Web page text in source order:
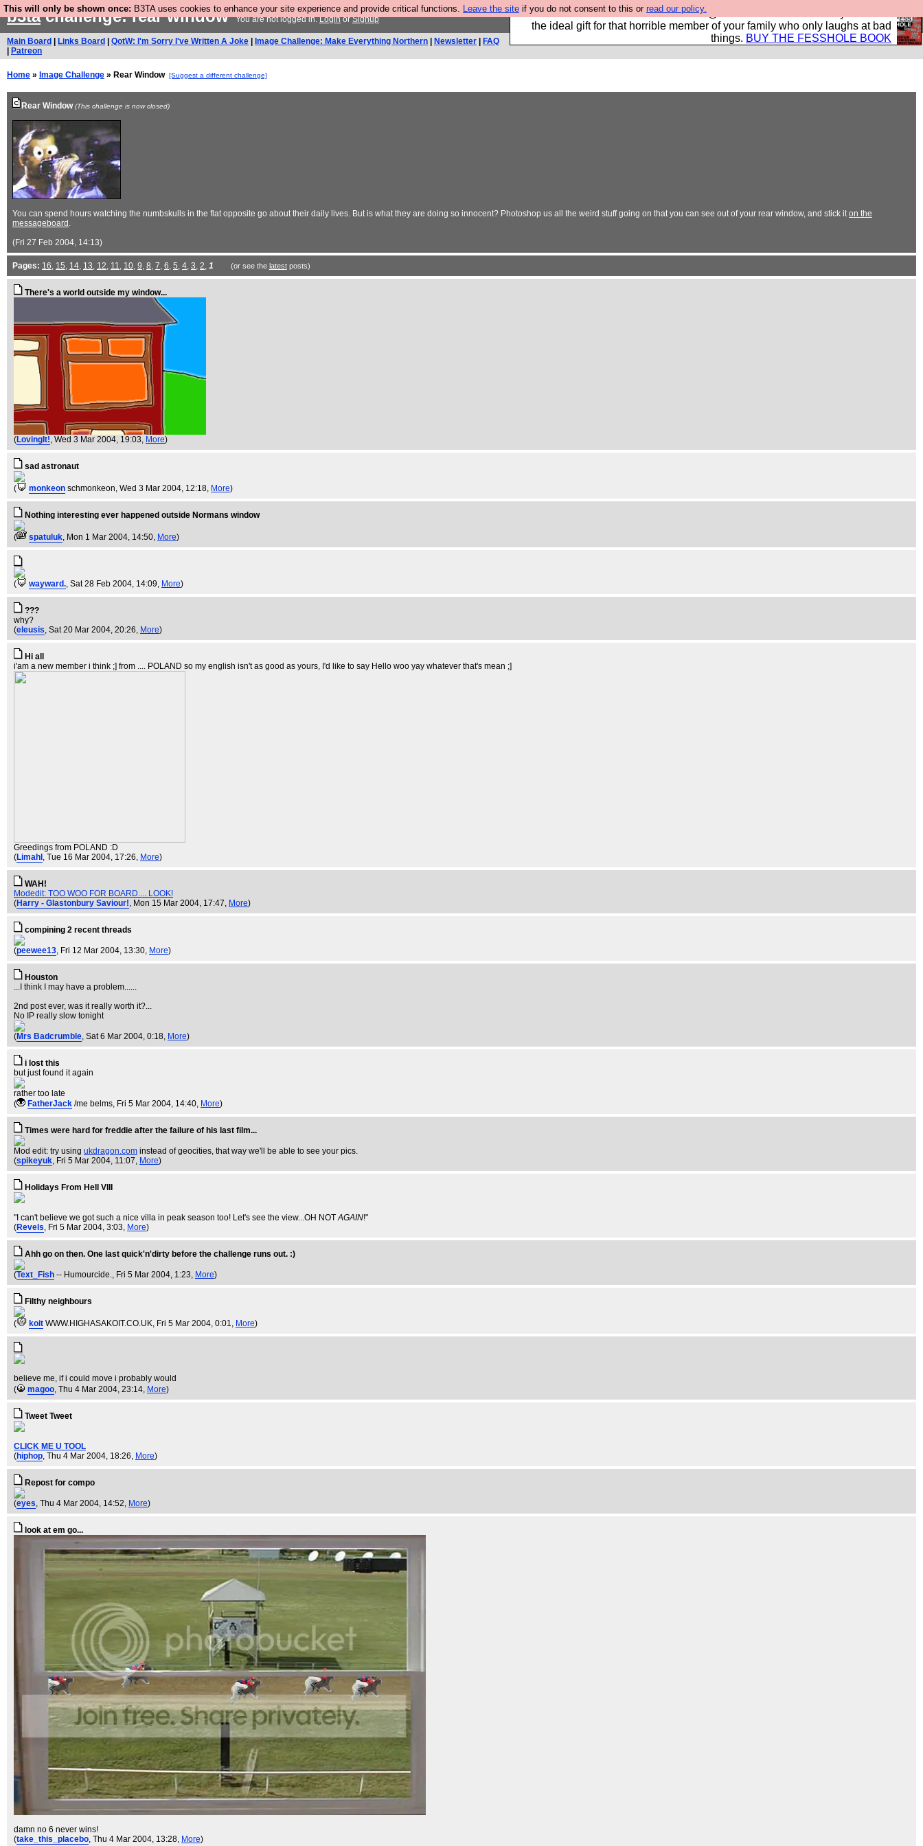
This will only be shown once: B3TA uses cookies to enhance your site experience and provide critical functions. Leave the site if you do not consent to this or read our policy.
We have made a book of all the best @fesshole confessions. Buy it now as
the ideal gift for that horrible member of your family who only laughs at bad
things. BUY THE FESSHOLE BOOK
b3tachallenge: rear windowYou are not logged in.LoginorSignup
Main Board Links Board QotW: I'm Sorry I've Written A Joke Image Challenge: Make Everything Northern Newsletter
FAQ
Patreon
Home » Image Challenge » Rear Window [Suggest a different challenge]
Rear Window (This challenge is now closed)
You can spend hours watching the numbskulls in the flat opposite go about their daily lives. But is what they are doing so innocent? Photoshop us all the weird stuff going on that you can see out of your rear window, and stick iton the
messageboard .
(Fri 27 Feb 2004, 14:13)
Pages: 16, 15, 14, 13, 12, 11, 10, 9, 8, 7, 6, 5, 4, 3, 2, 1 (or see the latestposts)
There's a world outside my window...
(LovingIt!, Wed 3 Mar 2004, 19:03, More)
sad astronaut
( monkeon schmonkeon, Wed 3 Mar 2004, 12:18, More)
Nothing interesting ever happened outside Normans window
( spatuluk, Mon 1 Mar 2004, 14:50, More)
( wayward., Sat 28 Feb 2004, 14:09, More)
???
why?
(eleusis, Sat 20 Mar 2004, 20:26, More)
Hi all
i'am a new member i think ;] from .... POLAND so my english isn't as good as yours, I'd like to say Hello woo yay whatever that's mean ;]
Greedings from POLAND :D
(Limahl , Tue 16 Mar 2004, 17:26, More)
WAH!
Modedit: TOO WOO FOR BOARD.... LOOK!
(Harry - Glastonbury Saviour!, Mon 15 Mar 2004, 17:47, More)
compining 2 recent threads
(peewee13, Fri 12 Mar 2004, 13:30, More)
Houston
...I think I may have a problem......
2nd post ever, was it really worth it?...
No IP really slow tonight
(Mrs Badcrumble, Sat 6 Mar 2004, 0:18, More)
i lost this
but just found it again
rather too late
(
FatherJack /me belms, Fri 5 Mar 2004, 14:40, More)
Times were hard for freddie after the failure of his last film...
Mod edit: try using ukdragon.com instead of geocities, that way we'll be able to see your pics.
(spikeyuk, Fri 5 Mar 2004, 11:07, More)
Holidays From Hell VIII
"I can't believe we got such a nice villa in peak season too! Let's see the view...OH NOTAGAIN!"
(Revels, Fri 5 Mar 2004, 3:03, More)
Ahh go on then. One last quick'n'dirty before the challenge runs out. :)
(Text_Fish -- Humourcide., Fri 5 Mar 2004, 1:23, More)
Filthy neighbours
( koit WWW.HIGHASAKOIT.CO.UK, Fri 5 Mar 2004, 0:01, More)
believe me, if i could move i probably would
(
magoo, Thu 4 Mar 2004, 23:14, More)
Tweet Tweet
CLICK ME U TOOL
(hiphop, Thu 4 Mar 2004, 18:26, More)
Repost for compo
(eyes, Thu 4 Mar 2004, 14:52, More)
look at em go...
damn no 6 never wins!
(take_this_placebo, Thu 4 Mar 2004, 13:28, More)